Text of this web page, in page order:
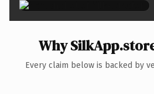
Why
Every claim below is backed by